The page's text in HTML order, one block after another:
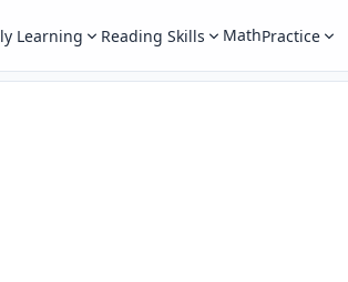
Learning Reading Skills MathPractice